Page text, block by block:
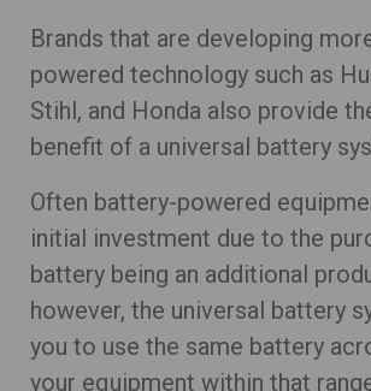
Brands that are developing
powered technology such as
Stihl, and Honda also provide
benefit of a universal battery
Often battery-powered
initial investment due to the
battery being an additional
however, the universal battery
you to use the same battery
your equipment within that